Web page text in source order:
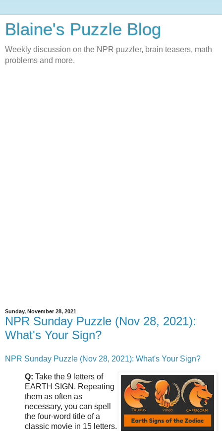
Blaine's Puzzle Blog
Weekly discussion on the NPR puzzler, brain teasers, math
problems and more.
Sunday, November 28, 2021
NPR Sunday Puzzle (Nov 28, 2021):
What's Your Sign?
NPR Sunday Puzzle (Nov 28, 2021): What's Your Sign?
Q: Take the 9 letters of
EARTH SIGN. Repeating
them as often as
necessary, you can spell
the four-word title of a
classic movie in 15 letters.